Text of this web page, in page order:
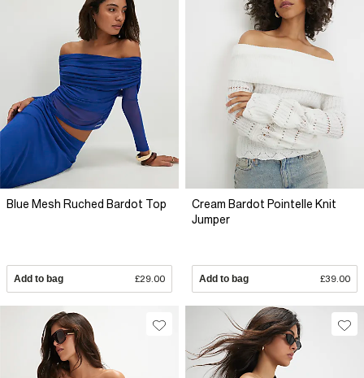
Blue Mesh Ruched Bardot Top
Add to bag £29.00
Cream Bardot Pointelle Knit
Jumper
Add to bag £39.00